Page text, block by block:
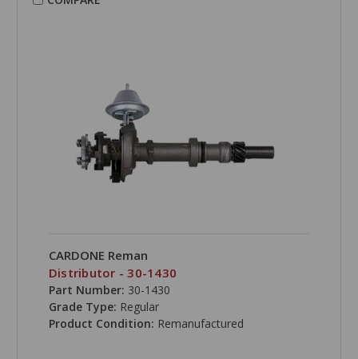
CARDONE Reman
Distributor - 30-1430
Part Number: 30-1430
Grade Type: Regular
Product Condition: Remanufactured